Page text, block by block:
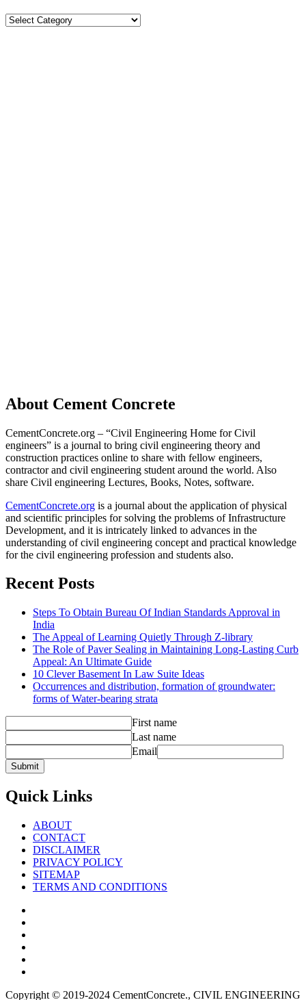
Categories
About Cement Concrete
CementConcrete.org – “Civil Engineering Home for Civil
engineers” is a journal to bring civil engineering theory and
construction practices online to share with fellow engineers,
contractor and civil engineering student around the world. Also
share Civil engineering Lectures, Books, Notes, software.
CementConcrete.org is a journal about the application of physical
and scientific principles for solving the problems of Infrastructure
Development, and it is intricately linked to advances in the
understanding of civil engineering concept and practical knowledge
for the civil engineering profession and students also.
Recent Posts
Steps To Obtain Bureau Of Indian Standards Approval in
India
The Appeal of Learning Quietly Through Z-library
The Role of Paver Sealing in Maintaining Long-Lasting Curb
Appeal: An Ultimate Guide
10 Clever Basement In Law Suite Ideas
Occurrences and distribution, formation of groundwater:
forms of Water-bearing strata
First name
Last name
Email
Quick Links
ABOUT
CONTACT
DISCLAIMER
PRIVACY POLICY
SITEMAP
TERMS AND CONDITIONS
Copyright © 2019-2024 CementConcrete., CIVIL ENGINEERING